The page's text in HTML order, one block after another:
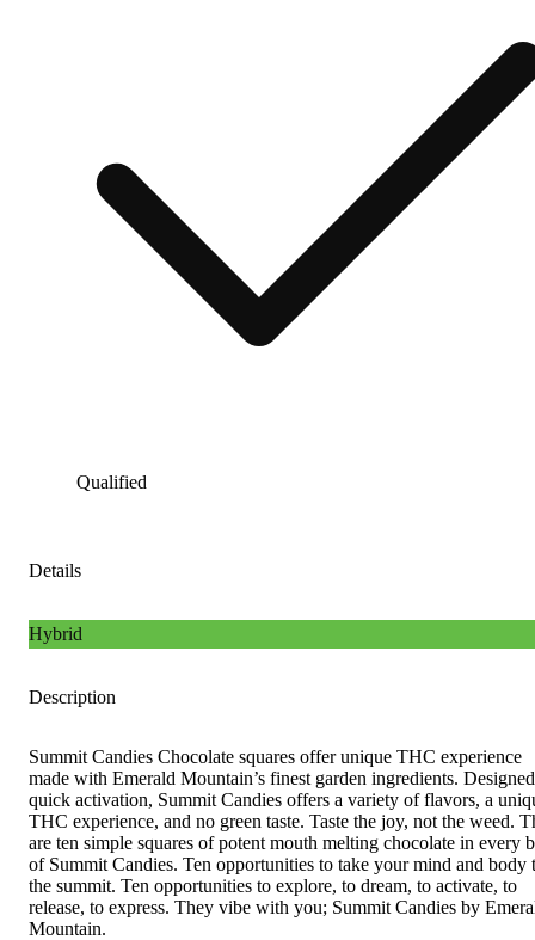
Qualified
Details
Hybrid
Description
Summit Candies Chocolate squares offer unique THC experience
made with Emerald Mountain’s finest garden ingredients.
quick activation, Summit Candies offers a variety of flavors, a
THC experience, and no green taste. Taste the joy, not the weed.
are ten simple squares of potent mouth melting chocolate in every
of Summit Candies. Ten opportunities to take your mind and body
the summit. Ten opportunities to explore, to dream, to activate, to
release, to express. They vibe with you; Summit Candies by
Mountain.